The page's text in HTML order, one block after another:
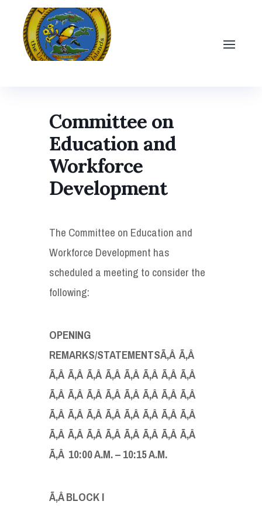
Committee on
Education and
Workforce
Development
The Committee on Education and
Workforce Development has
scheduled a meeting to consider the
following:
OPENING
REMARKS/STATEMENTSÃ‚Â Ã‚Â
Ã‚Â Ã‚Â Ã‚Â Ã‚Â Ã‚Â Ã‚Â Ã‚Â Ã‚Â
Ã‚Â Ã‚Â Ã‚Â Ã‚Â Ã‚Â Ã‚Â Ã‚Â Ã‚Â
Ã‚Â Ã‚Â Ã‚Â Ã‚Â Ã‚Â Ã‚Â Ã‚Â Ã‚Â
Ã‚Â Ã‚Â Ã‚Â Ã‚Â Ã‚Â Ã‚Â Ã‚Â Ã‚Â
Ã‚Â 10:00 A.M.– 10:15 A.M.
Ã‚ÂBLOCK I